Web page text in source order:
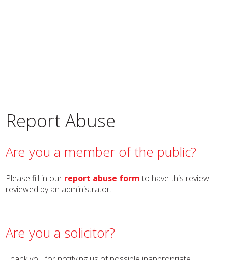
Report Abuse
Are you a member of the public?
Please fill in our report abuse form to have this review
reviewed by an administrator.
Are you a solicitor?